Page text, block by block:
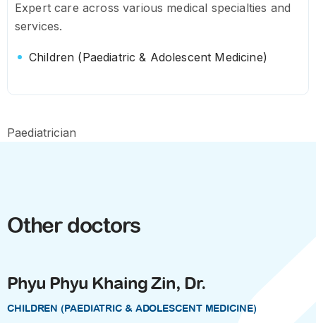
Expert care across various medical specialties and
services.
Children (Paediatric & Adolescent Medicine)
Paediatrician
Other doctors
Phyu Phyu Khaing Zin, Dr.
CHILDREN (PAEDIATRIC & ADOLESCENT MEDICINE)